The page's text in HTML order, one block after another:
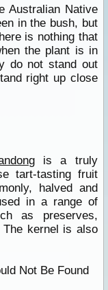
Australian Native
in the bush, but
is nothing that
the plant is in
do not stand out
right up close
is a truly
tart-tasting fruit
halved and
in a range of
as preserves,
kernel is also
Not Be Found